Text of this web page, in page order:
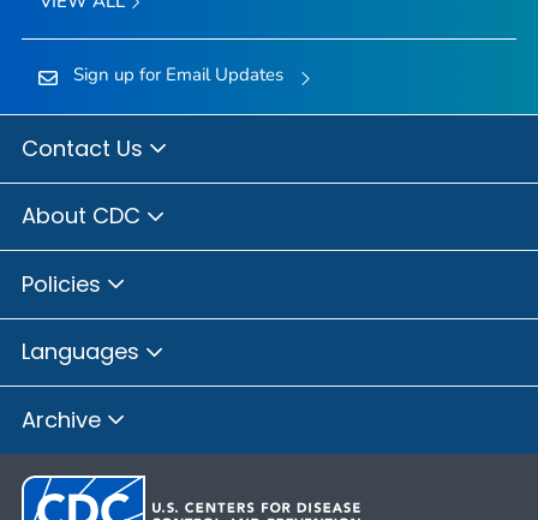
Sign up for Email Updates
Contact Us
About CDC
Policies
Languages
Archive